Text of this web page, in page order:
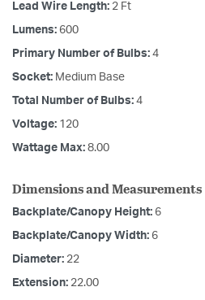
Lead Wire Length: 2 Ft
Lumens: 600
Primary Number of Bulbs: 4
Socket: Medium Base
Total Number of Bulbs: 4
Voltage: 120
Wattage Max: 8.00
Dimensions and Measurements
Backplate/Canopy Height: 6
Backplate/Canopy Width: 6
Diameter: 22
Extension: 22.00